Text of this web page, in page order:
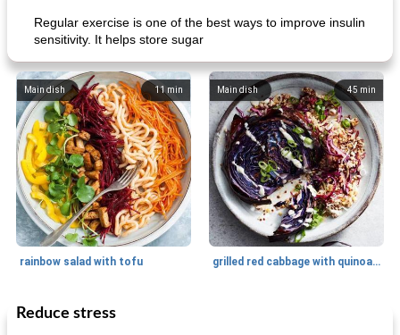
Regular exercise is one of the best ways to improve insulin
sensitivity. It helps store sugar
11 min
Main dish
rainbow salad with tofu
45 min
Main dish
grilled red cabbage with quinoa salad
Dessert
Reduce stress